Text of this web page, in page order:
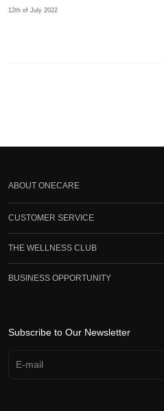
12th of July 2022
ABOUT ONECARE
CUSTOMER SERVICE
THE WELLNESS CLUB
BUSINESS OPPORTUNITY
Subscribe to Our Newsletter